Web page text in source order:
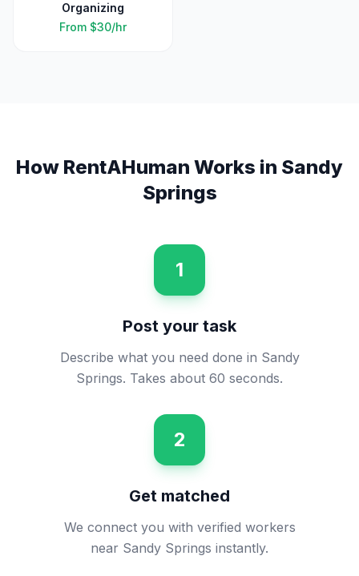
Organizing
From $30/hr
How RentAHuman Works in Sandy
Springs
1
Post your task
Describe what you need done in Sandy
Springs. Takes about 60 seconds.
2
Get matched
We connect you with verified workers
near Sandy Springs instantly.